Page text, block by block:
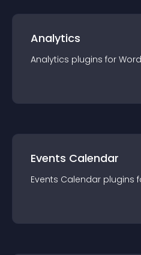
Analytics
Analytics plugins for
Events Calendar
Events Calendar plugins